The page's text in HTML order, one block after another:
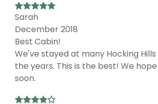
Sarah
December 2018
Best Cabin!
We've stayed at many Hocking
the years. This is the best! We
soon.